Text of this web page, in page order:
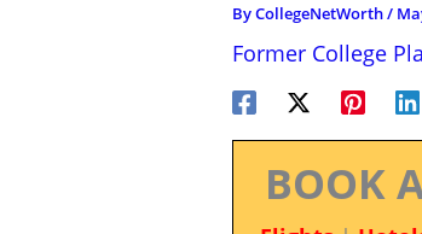
ByCollegeNetWorth/
Former College
BOOK